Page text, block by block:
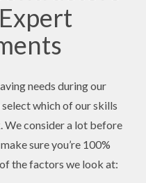
needs during our
which of our skills
consider a lot before
sure you’re 100%
the factors we look at: